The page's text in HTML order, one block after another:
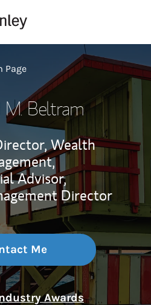
Page
M. Beltram
Wealth
Advisor,
Director
Me
Awards